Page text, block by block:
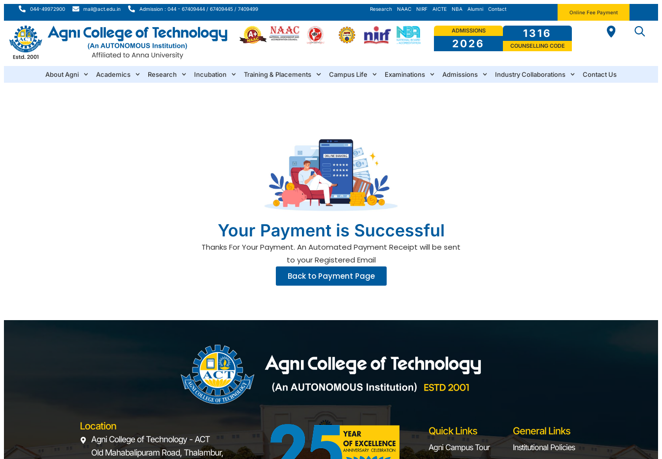
044-49972900 mail@act.edu.in Admission : 044 - 67409444 / 67409445 / 7409499 Research NAAC NIRF AICTE NBA Alumni Contact
Online Fee Payment
ADMISSIONS
2026
1316
COUNSELLING CODE
About Agni Academics Research Incubation Training & Placements Campus Life Examinations Admissions Industry Collaborations Contact Us
Your Payment is Successful
Thanks For Your Payment. An Automated Payment Receipt will be sent
to your Registered Email
Back to Payment Page
Location
Agni College of Technology - ACT
Old Mahabalipuram Road, Thalambur,
Quick Links
Agni Campus Tour
General Links
Institutional Policies